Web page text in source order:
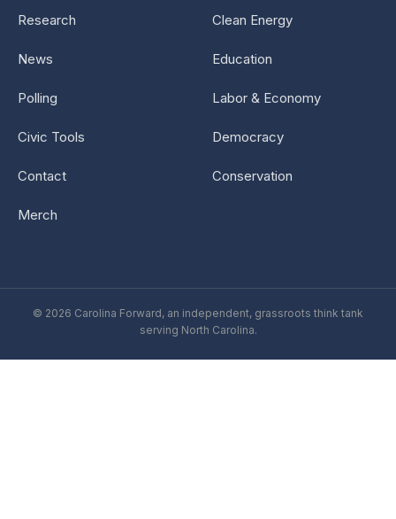
Research
News
Polling
Civic Tools
Contact
Merch
Clean Energy
Education
Labor & Economy
Democracy
Conservation
© 2026 Carolina Forward, an independent, grassroots think tank
serving North Carolina.